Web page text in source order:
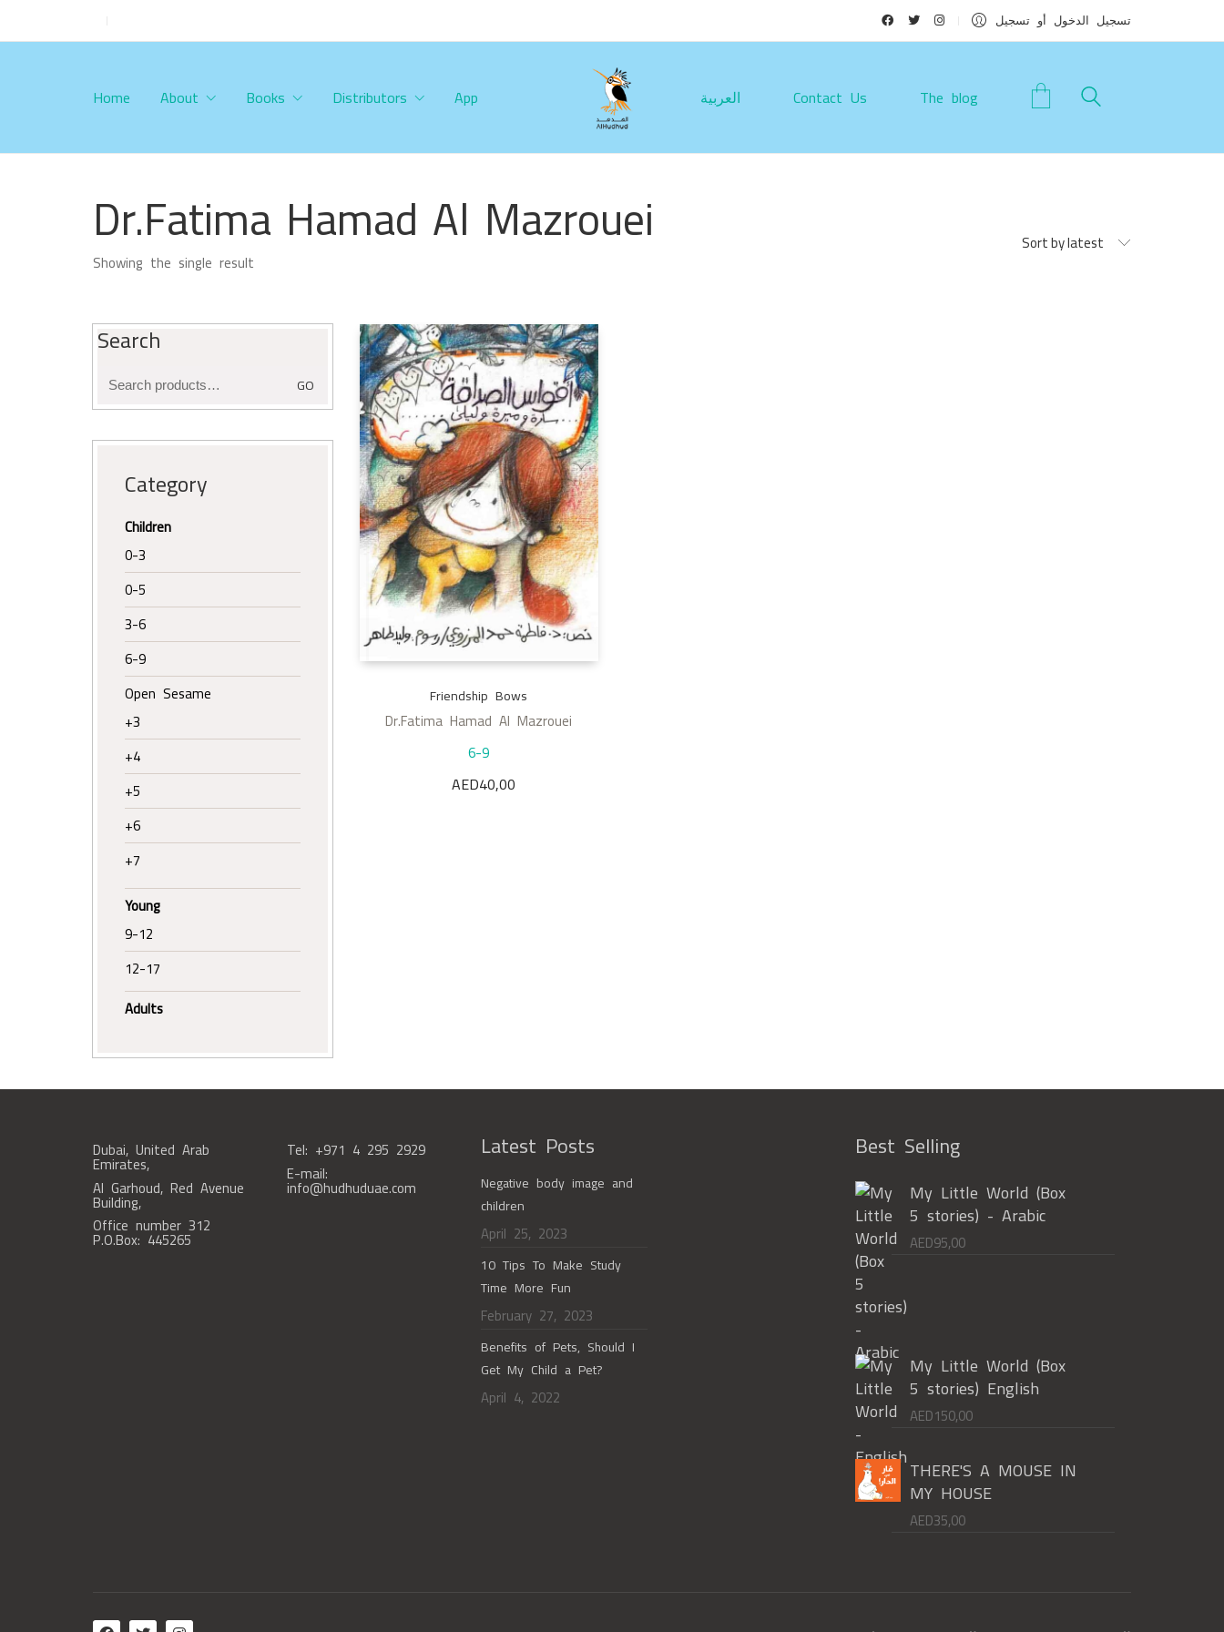
تسجيل الدخول أو تسجيل
Home About Books Distributors App العربية Contact Us The blog
Dr.Fatima Hamad Al Mazrouei
Showing the single result
Sort by latest
Friendship Bows
Dr.Fatima Hamad Al Mazrouei
6-9
AED40,00
Search
Search
GO
Category
Children
0-3
0-5
3-6
6-9
Open Sesame
+3
+4
+5
+6
+7
Young
9-12
12-17
Adults
Best Selling
My Little World (Box
5 stories) - Arabic
AED95,00
My Little World (Box
5 stories) English
AED150,00
THERE'S A MOUSE IN
MY HOUSE
AED35,00
Latest Posts
Negative body image and
children
April 25, 2023
10 Tips To Make Study
Time More Fun
February 27, 2023
Benefits of Pets, Should I
Get My Child a Pet?
April 4, 2022
Tel: +971 4 295 2929
E-mail:
info@hudhuduae.com
Dubai, United Arab
Emirates,
Al Garhoud, Red Avenue
Building,
Office number 312
P.O.Box: 445265